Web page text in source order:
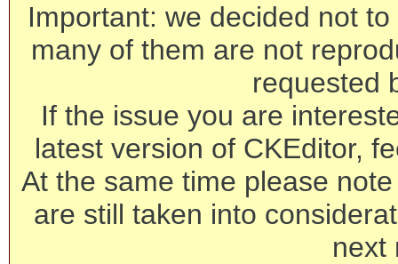
Important: we decided not
many of them are not
requested
If the issue you are
latest version of CKEditor,
At the same time please
are still taken into
next